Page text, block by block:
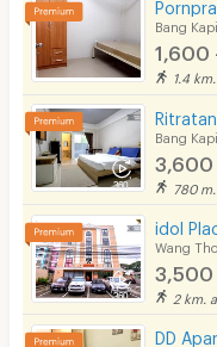
Bang
1,600
1.4
Bang
3,600
780
idol
Wang
3,500
2 km.
DD